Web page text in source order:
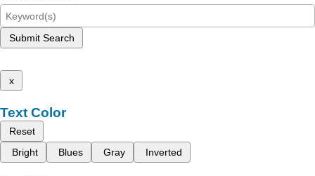
Submit Search
x
Text Color
Reset
Bright
Blues Gray Inverted